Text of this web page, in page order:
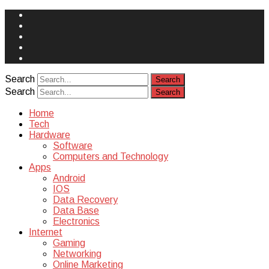
Search
Search
Home
Tech
Hardware
Software
Computers and Technology
Apps
Android
IOS
Data Recovery
Data Base
Electronics
Internet
Gaming
Networking
Online Marketing